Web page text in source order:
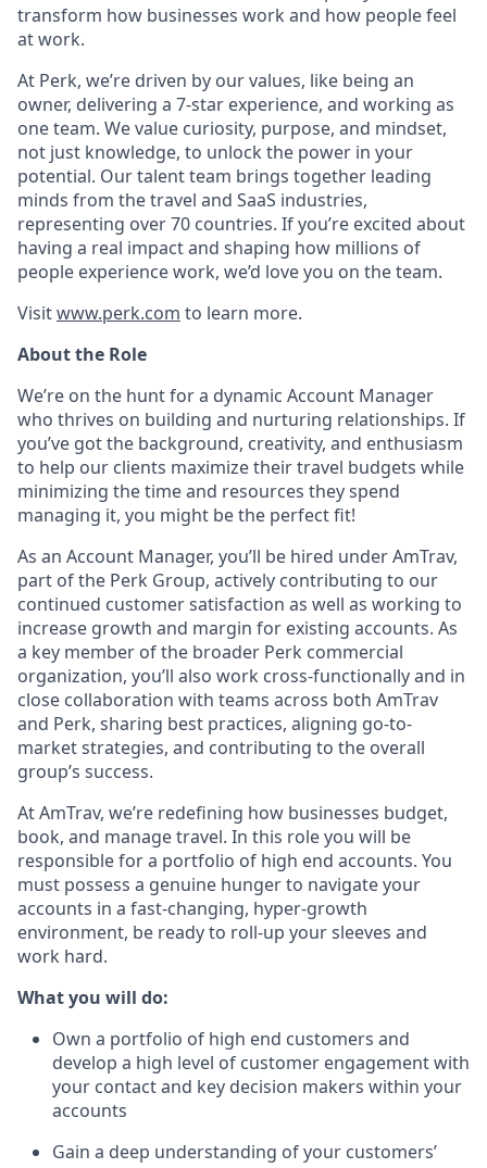
transform how businesses work and how people feel
at work.
At Perk, we’re driven by our values, like being an
owner, delivering a 7-star experience, and working as
one team. We value curiosity, purpose, and mindset,
not just knowledge, to unlock the power in your
potential. Our talent team brings together leading
minds from the travel and SaaS industries,
representing over 70 countries. If you’re excited about
having a real impact and shaping how millions of
people experience work, we’d love you on the team.
Visitwww.perk.com to learn more.
About the Role
We’re on the hunt for a dynamic Account Manager
who thrives on building and nurturing relationships. If
you’ve got the background, creativity, and enthusiasm
to help our clients maximize their travel budgets while
minimizing the time and resources they spend
managing it, you might be the perfect fit!
As an Account Manager, you’ll be hired under AmTrav,
part of the Perk Group, actively contributing to our
continued customer satisfaction as well as working to
increase growth and margin for existing accounts. As
a key member of the broader Perk commercial
organization, you’ll also work cross-functionally and in
close collaboration with teams across both AmTrav
and Perk, sharing best practices, aligning go-to-
market strategies, and contributing to the overall
group’s success.
At AmTrav, we’re redefining how businesses budget,
book, and manage travel. In this role you will be
responsible for a portfolio of high end accounts. You
must possess a genuine hunger to navigate your
accounts in a fast-changing, hyper-growth
environment, be ready to roll-up your sleeves and
work hard.
What you will do:
Own a portfolio of high end customers and
develop a high level of customer engagement with
your contact and key decision makers within your
accounts
Gain a deep understanding of your customers’